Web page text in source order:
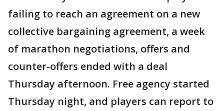
failing to reach an agreement on a new
collective bargaining agreement, a week
of marathon negotiations, offers and
counter-offers ended with a deal
Thursday afternoon. Free agency started
Thursday night, and players can report to